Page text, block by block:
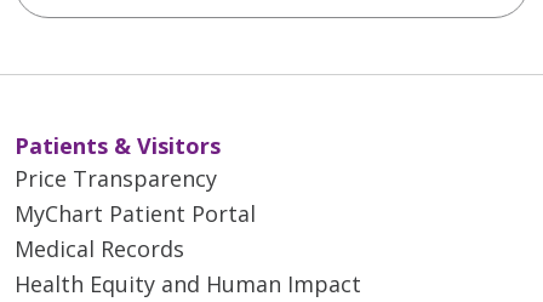
Patients & Visitors
Price Transparency
MyChart Patient Portal
Medical Records
Health Equity and Human Impact